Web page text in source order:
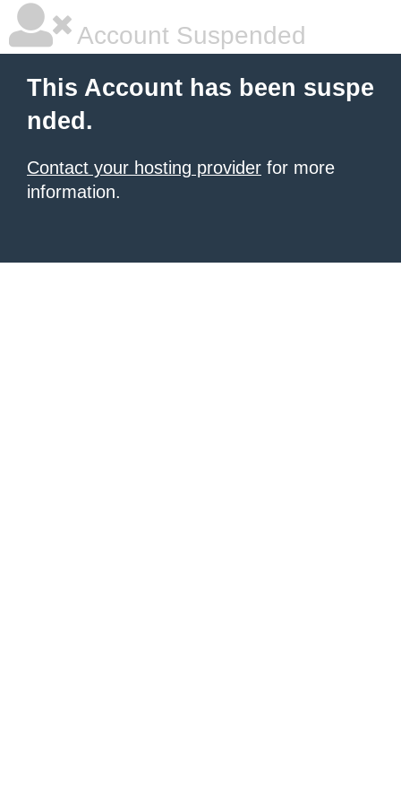
Account Suspended
This Account has been suspe
nded.
Contact your hosting provider for more
information.